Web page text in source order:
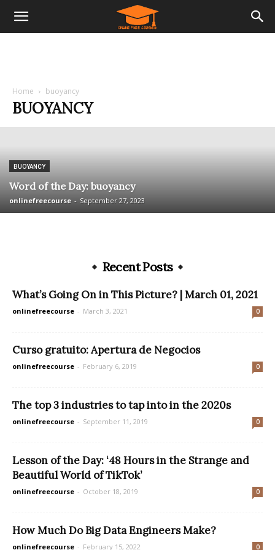
Home buoyancy
BUOYANCY
BUOYANCY
Word of the Day: buoyancy
onlinefreecourse - September 27, 2023
Recent Posts
What’s Going On in This Picture? | March 01, 2021
onlinefreecourse - March 3, 2021 0
Curso gratuito: Apertura de Negocios
onlinefreecourse - February 6, 2019 0
The top 3 industries to tap into in the 2020s
onlinefreecourse - September 11, 2019 0
Lesson of the Day: ‘48 Hours in the Strange and
Beautiful World of TikTok’
onlinefreecourse - October 18, 2019 0
How Much Do Big Data Engineers Make?
onlinefreecourse - February 15, 2022 0